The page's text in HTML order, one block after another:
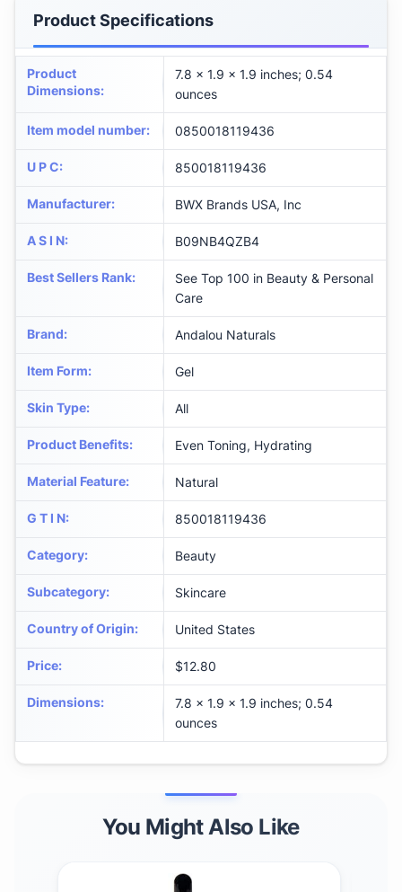
Product Specifications
Product
Dimensions:
7.8 x 1.9 x 1.9 inches; 0.54
ounces
Item model number: 0850018119436
U P C: 850018119436
Manufacturer: BWX Brands USA, Inc
A S I N: B09NB4QZB4
Best Sellers Rank:
See Top 100 in Beauty & Personal
Care
Brand: Andalou Naturals
Item Form: Gel
Skin Type: All
Product Benefits: Even Toning, Hydrating
Material Feature: Natural
G T I N: 850018119436
Category: Beauty
Subcategory: Skincare
Country of Origin: United States
Price: $12.80
Dimensions:
7.8 x 1.9 x 1.9 inches; 0.54
ounces
You Might Also Like